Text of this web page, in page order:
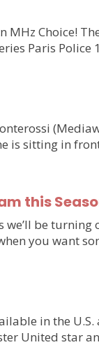
MHz Choice!
Paris Police
is sitting in
this
be turning
you want
in the U.S.
United star